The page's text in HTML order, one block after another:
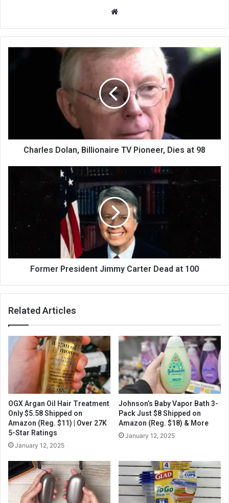
te
Charles Dolan, Billionaire TV Pioneer, Dies at 98
Former President Jimmy Carter Dead at 100
Related Articles
OGX Argan Oil Hair Treatment
Only $5.58 Shipped on
Amazon (Reg. $11) | Over 27K
5-Star Ratings
January 12, 2025
Johnson’s Baby Vapor Bath 3-
Pack Just $8 Shipped on
Amazon (Reg. $18) & More
January 12, 2025